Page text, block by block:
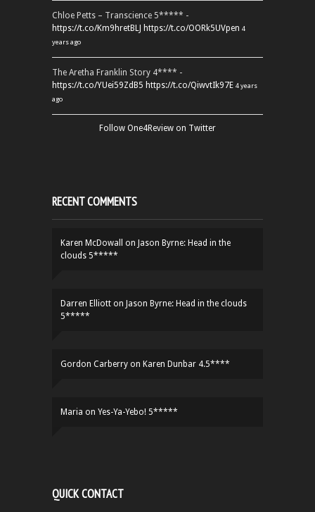
Chloe Petts – Transcience 5***** -
https://t.co/Km9hretBLJ https://t.co/OORk5UVpen 4
years ago
The Aretha Franklin Story 4**** -
https://t.co/YUei59ZdB5 https://t.co/QiwvtIk97E 4 years
ago
Follow One4Review on Twitter
RECENT COMMENTS
Karen McDowall on Jason Byrne: Head in the
clouds 5*****
Darren Elliott on Jason Byrne: Head in the clouds
5*****
Gordon Carberry on Karen Dunbar 4.5****
Maria on Yes-Ya-Yebo! 5*****
QUICK CONTACT